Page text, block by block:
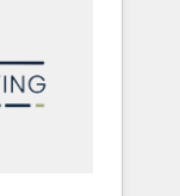
す。事業
織で、デ
を軸と